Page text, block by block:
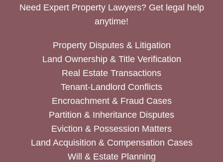
Need Expert Property Lawyers? Get legal help
anytime!
Property Disputes & Litigation
Land Ownership & Title Verification
Real Estate Transactions
Tenant-Landlord Conflicts
Encroachment & Fraud Cases
Partition & Inheritance Disputes
Eviction & Possession Matters
Land Acquisition & Compensation Cases
Will & Estate Planning